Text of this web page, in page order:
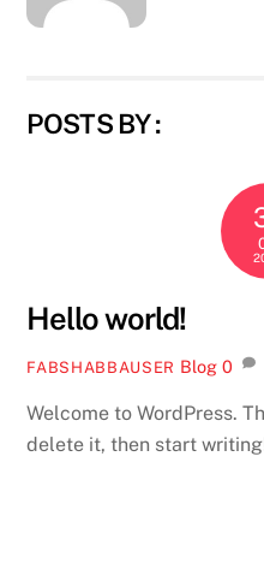
POSTS BY :
Hello world!
FABSHABBAUSER Blog 0
Welcome to WordPress.
delete it, then start